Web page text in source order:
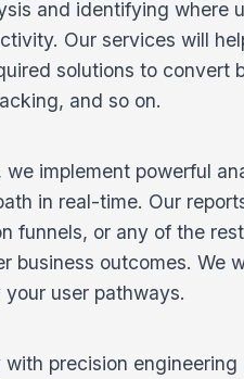
and identifying where
Our services will
solutions to convert
and so on.
implement powerful
in real-time. Our
funnels, or any of the
business outcomes. We
user pathways.
precision